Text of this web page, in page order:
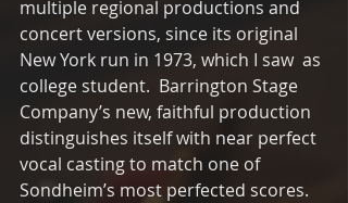
multiple regional productions and
concert versions, since its original
New York run in 1973, which I saw  as
college student.  Barrington Stage
Company’s new, faithful production
distinguishes itself with near perfect
vocal casting to match one of
Sondheim’s most perfected scores.